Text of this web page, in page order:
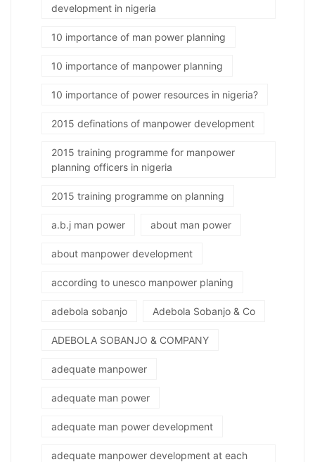
development in nigeria
10 importance of man power planning
10 importance of manpower planning
10 importance of power resources in nigeria?
2015 definations of manpower development
2015 training programme for manpower
planning officers in nigeria
2015 training programme on planning
a.b.j man power about man power
about manpower development
according to unesco manpower planing
adebola sobanjo Adebola Sobanjo & Co
ADEBOLA SOBANJO & COMPANY
adequate manpower
adequate man power
adequate man power development
adequate manpower development at each